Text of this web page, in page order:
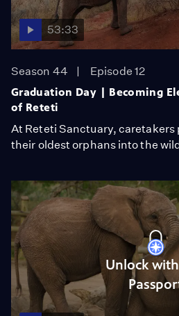
53:33
Season 44
Episode 12
Graduation Day | Becoming
of Reteti
At Reteti Sanctuary, caretakers
their oldest orphans into the
Unlock with